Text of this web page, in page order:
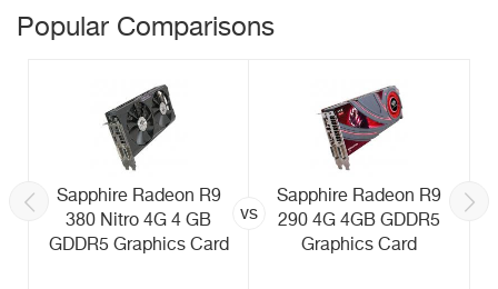
Popular Comparisons
Sapphire Radeon R9
380 Nitro 4G 4 GB
GDDR5 Graphics Card
vs
Sapphire Radeon R9
290 4G 4GB GDDR5
Graphics Card